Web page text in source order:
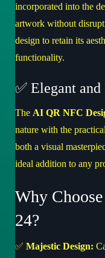
incorporated into the
artwork without
design to retain its
functionality.
✅ Elegant
The AI QR NFC
nature with the
both a visual
ideal addition to any
Why
24?
✅ Majestic Design: